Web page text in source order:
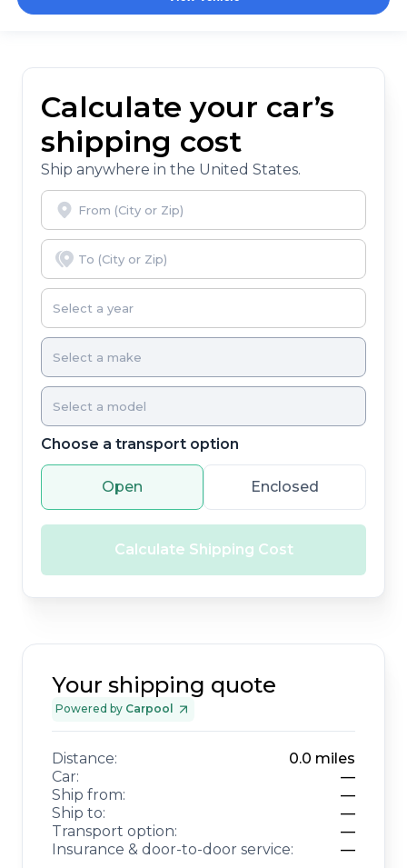
Calculate your car’s
shipping cost
Ship anywhere in the United States.
Choose a transport option
Open Enclosed
Calculate Shipping Cost
Your shipping quote
Powered by Carpool
Distance: 0.0 miles
Car:
—
Ship from:
—
Ship to:
—
Transport option:
—
Insurance & door-to-door service:
—